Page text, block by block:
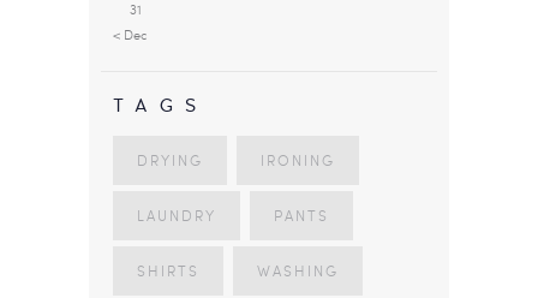
31
« Dec
TAGS
DRYING IRONING
LAUNDRY PANTS
SHIRTS WASHING